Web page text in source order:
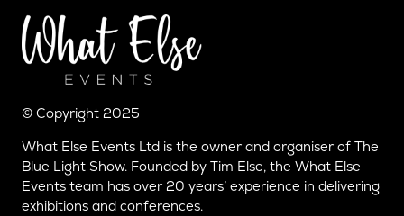
© Copyright 2025
What Else Events Ltd is the owner and organiser of The
Blue Light Show. Founded by Tim Else, the What Else
Events team has over 20 years’ experience in delivering
exhibitions and conferences.